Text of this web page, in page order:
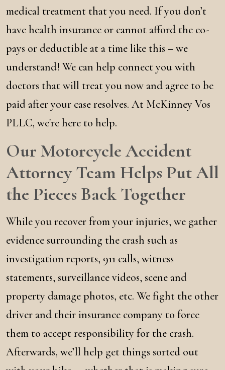
medical treatment that you need. If you don’t
have health insurance or cannot afford the co-
pays or deductible at a time like this – we
understand! We can help connect you with
doctors that will treat you now and agree to be
paid after your case resolves. At McKinney Vos
PLLC, we're here to help.
Our Motorcycle Accident
Attorney Team Helps Put All
the Pieces Back Together
While you recover from your injuries, we gather
evidence surrounding the crash such as
investigation reports, 911 calls, witness
statements, surveillance videos, scene and
property damage photos, etc. We fight the other
driver and their insurance company to force
them to accept responsibility for the crash.
Afterwards, we’ll help get things sorted out